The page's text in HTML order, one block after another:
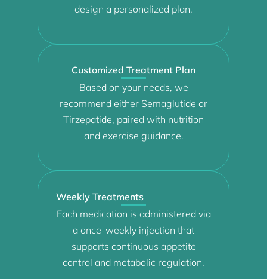
design a personalized plan.
Customized Treatment Plan
Based on your needs, we
recommend either Semaglutide or
Tirzepatide, paired with nutrition
and exercise guidance.
Weekly Treatments
Each medication is administered via
a once-weekly injection that
supports continuous appetite
control and metabolic regulation.